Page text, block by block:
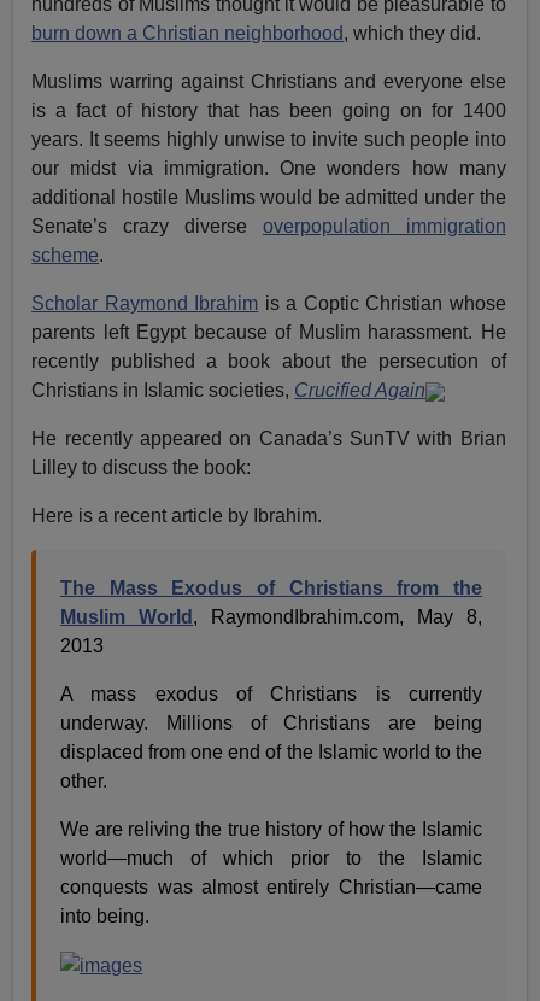
hundreds of Muslims thought it would be pleasurable to
burn down a Christian neighborhood, which they did.
Muslims warring against Christians and everyone else
is a fact of history that has been going on for 1400
years. It seems highly unwise to invite such people into
our midst via immigration. One wonders how many
additional hostile Muslims would be admitted under the
Senate’s crazy diverse overpopulation immigration
scheme.
Scholar Raymond Ibrahim is a Coptic Christian whose
parents left Egypt because of Muslim harassment. He
recently published a book about the persecution of
Christians in Islamic societies, Crucified Again
He recently appeared on Canada’s SunTV with Brian
Lilley to discuss the book:
Here is a recent article by Ibrahim.
The Mass Exodus of Christians from the
Muslim World , RaymondIbrahim.com, May 8,
2013
A mass exodus of Christians is currently
underway. Millions of Christians are being
displaced from one end of the Islamic world to the
other.
We are reliving the true history of how the Islamic
world—much of which prior to the Islamic
conquests was almost entirely Christian—came
into being.